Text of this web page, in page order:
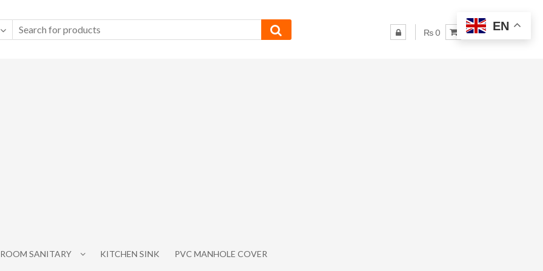
₨ 0
SANITARY KITCHEN SINK PVC MANHOLE COVER
EN